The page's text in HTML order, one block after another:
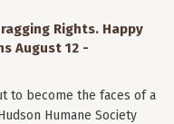
Rights. Happy
August 12 -
to become the faces of a
Humane Society